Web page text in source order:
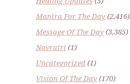
Mantra For The Day (2,416)
Message Of The Day (3,385)
Navratri (1)
Uncategorized (1)
Vision Of The Day (170)